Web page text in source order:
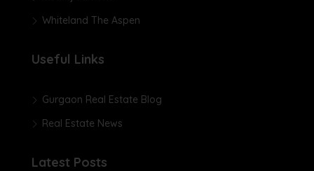
Whiteland The Aspen
Useful Links
Gurgaon Real Estate Blog
Real Estate News
Latest Posts